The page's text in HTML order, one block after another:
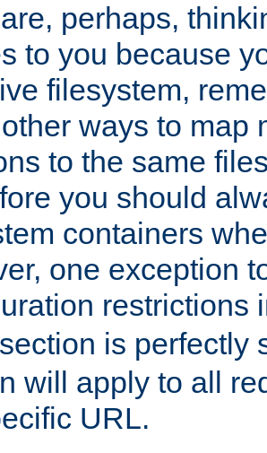
perhaps,
to you because
filesystem,
ways to map
to the same
you should
containers
one exception
restrictions
section is perfectly
will apply to all
URL.